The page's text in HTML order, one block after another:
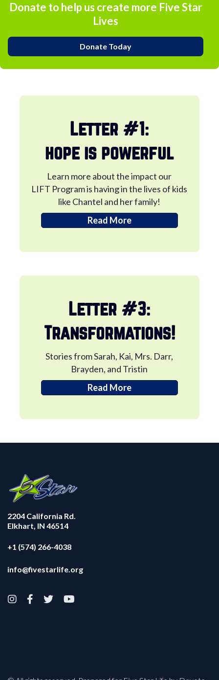
Donate to help us create more Five Star
Lives
Donate Today
Letter #1:
hope is powerful
Learn more about the impact our
LIFT Program is having in the lives of kids
like Chantel and her family!
Read More
Letter #3:
Transformations!
Stories from Sarah, Kai, Mrs. Darr,
Brayden, and Tristin
Read More
2204 California Rd.
Elkhart, IN 46514
+1 (574) 266-4038
info@fivestarlife.org
   